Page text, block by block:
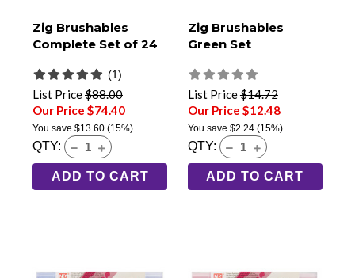
Zig Brushables
Complete Set of 24
(1)
List Price$88.00
Our Price $74.40
You save $13.60 (15%)
QTY:
ADD TO CART
Zig Brushables
Green Set
List Price$14.72
Our Price $12.48
You save $2.24(15%)
QTY:
ADD TO CART